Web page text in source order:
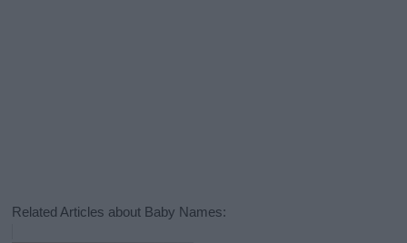
Related Articles about Baby Names: